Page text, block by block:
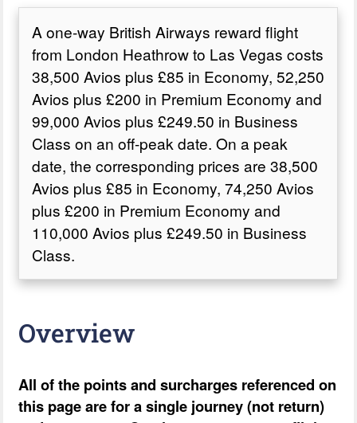
A one-way British Airways reward flight
from London Heathrow to Las Vegas costs
38,500 Avios plus £85 in Economy, 52,250
Avios plus £200 in Premium Economy and
99,000 Avios plus £249.50 in Business
Class on an off-peak date. On a peak
date, the corresponding prices are 38,500
Avios plus £85 in Economy, 74,250 Avios
plus £200 in Premium Economy and
110,000 Avios plus £249.50 in Business
Class.
Overview
All of the points and surcharges referenced on
this page are for a single journey (not return)